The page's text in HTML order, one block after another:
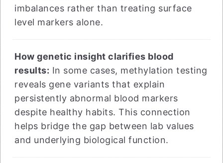
imbalances rather than treating surface
level markers alone.
How genetic insight clarifies blood
results: In some cases, methylation testing
reveals gene variants that explain
persistently abnormal blood markers
despite healthy habits. This connection
helps bridge the gap between lab values
and underlying biological function.